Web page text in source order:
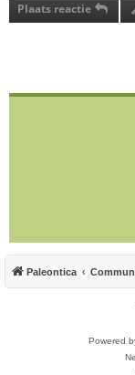
Plaats reactie
Paleontica
Powered